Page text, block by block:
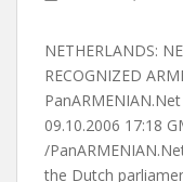
NETHERLANDS:
RECOGNIZED
PanARMENIAN.Net
09.10.2006 17:18
/
the Dutch